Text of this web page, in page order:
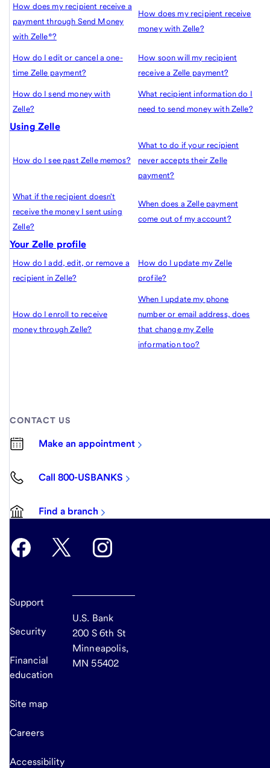
How does my recipient receive a
payment through Send Money
with Zelle®?
How does my recipient receive
money with Zelle?
How do I edit or cancel a one-
time Zelle payment?
How soon will my recipient
receive a Zelle payment?
How do I send money with
Zelle?
What recipient information do I
need to send money with Zelle?
Using Zelle
How do I see past Zelle memos?
What to do if your recipient
never accepts their Zelle
payment?
What if the recipient doesn't
receive the money I sent using
Zelle?
When does a Zelle payment
come out of my account?
Your Zelle profile
How do I add, edit, or remove a
recipient in Zelle?
How do I update my Zelle
profile?
How do I enroll to receive
money through Zelle?
When I update my phone
number or email address, does
that change my Zelle
information too?
CONTACT US
Make an appointment
Call 800-USBANKS
Find a branch
Support
Security
Financial
education
Site map
Careers
Accessibility
U.S. Bank
200 S 6th St
Minneapolis,
MN 55402